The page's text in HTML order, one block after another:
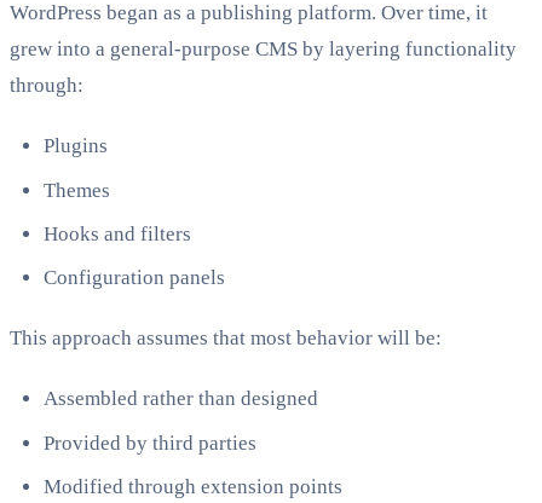
WordPress began as a publishing platform. Over time, it
grew into a general-purpose CMS by layering functionality
through:
Plugins
Themes
Hooks and filters
Configuration panels
This approach assumes that most behavior will be:
Assembled rather than designed
Provided by third parties
Modified through extension points